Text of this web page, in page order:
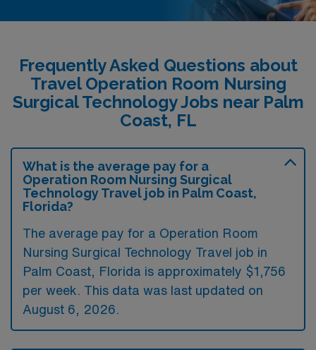
Frequently Asked Questions about
Travel Operation Room Nursing
Surgical Technology Jobs near Palm
Coast, FL
What is the average pay for a
Operation Room Nursing Surgical
Technology Travel job in Palm Coast,
Florida?
The average pay for a Operation Room
Nursing Surgical Technology Travel job in
Palm Coast, Florida is approximately $1,756
per week. This data was last updated on
August 6, 2026.